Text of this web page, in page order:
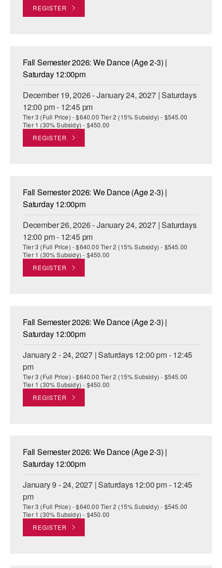
REGISTER
Fall Semester 2026: We Dance (Age 2-3) |
Saturday 12:00pm
December 19, 2026 - January 24, 2027 | Saturdays
12:00 pm - 12:45 pm
Tier 3 (Full Price) - $640.00 Tier 2 (15% Subsidy) - $545.00
Tier 1 (30% Subsidy) - $450.00
REGISTER
Fall Semester 2026: We Dance (Age 2-3) |
Saturday 12:00pm
December 26, 2026 - January 24, 2027 | Saturdays
12:00 pm - 12:45 pm
Tier 3 (Full Price) - $640.00 Tier 2 (15% Subsidy) - $545.00
Tier 1 (30% Subsidy) - $450.00
REGISTER
Fall Semester 2026: We Dance (Age 2-3) |
Saturday 12:00pm
January 2 - 24, 2027 | Saturdays 12:00 pm - 12:45
pm
Tier 3 (Full Price) - $640.00 Tier 2 (15% Subsidy) - $545.00
Tier 1 (30% Subsidy) - $450.00
REGISTER
Fall Semester 2026: We Dance (Age 2-3) |
Saturday 12:00pm
January 9 - 24, 2027 | Saturdays 12:00 pm - 12:45
pm
Tier 3 (Full Price) - $640.00 Tier 2 (15% Subsidy) - $545.00
Tier 1 (30% Subsidy) - $450.00
REGISTER